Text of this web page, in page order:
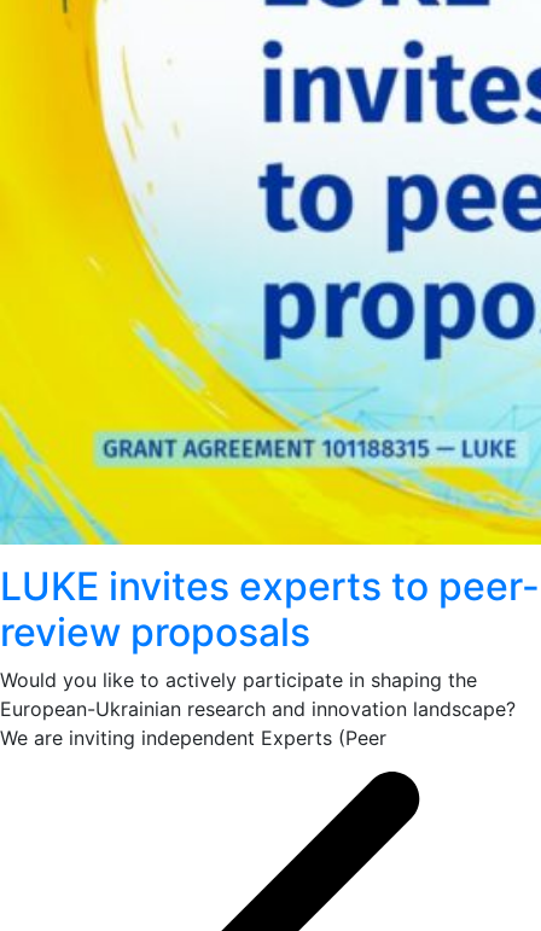
LUKE invites experts to peer-
review proposals
Would you like to actively participate in shaping the
European-Ukrainian research and innovation landscape?
We are inviting independent Experts (Peer